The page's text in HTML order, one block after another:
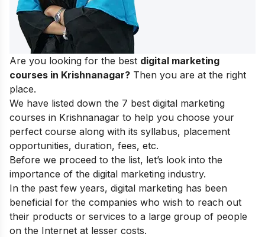
Are you looking for the best digital marketing
courses in Krishnanagar? Then you are at the right
place.
We have listed down the 7 best digital marketing
courses in Krishnanagar to help you choose your
perfect course along with its syllabus, placement
opportunities, duration, fees, etc.
Before we proceed to the list, let’s look into the
importance of the digital marketing industry.
In the past few years, digital marketing has been
beneficial for the companies who wish to reach out
their products or services to a large group of people
on the Internet at lesser costs.